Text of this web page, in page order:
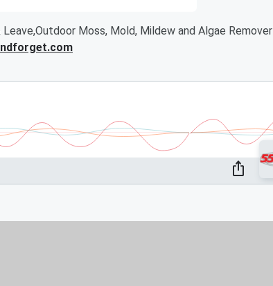
Moss, Mold, Mildew and Algae Remover